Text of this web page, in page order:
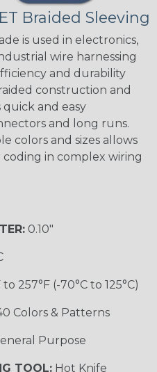
Braided Sleeving
is used in electronics,
wire harnessing
and durability
construction and
and easy
and long runs.
colors and sizes allows
coding in complex wiring
0.10"
to 257°F (-70°C to 125°C)
Colors & Patterns
Purpose
TOOL: Hot Knife